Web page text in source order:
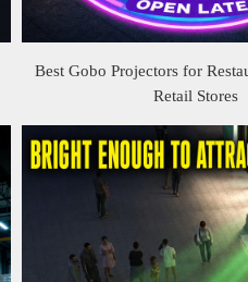
Best Gobo Projectors for
Retail Stores